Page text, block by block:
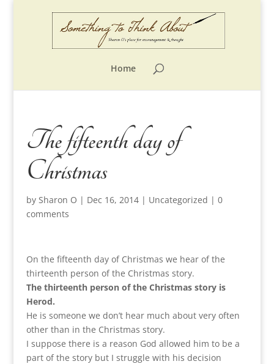
Home
The fifteenth day of
Christmas
by Sharon O | Dec 16, 2014| Uncategorized | 0
comments
On the fifteenth day of Christmas we hear of the
thirteenth person of the Christmas story.
The thirteenth person of the Christmas story is
Herod.
He is someone we don’t hear much about very often
other than in the Christmas story.
I suppose there is a reason God allowed him to be a
part of the story but I struggle with his decision